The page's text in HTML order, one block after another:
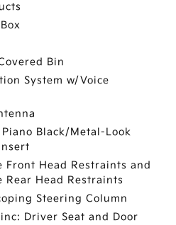
Bin
System w/Voice
Black/Metal-Look
Front Head Restraints and
Rear Head Restraints
Steering Column
Driver Seat and Door